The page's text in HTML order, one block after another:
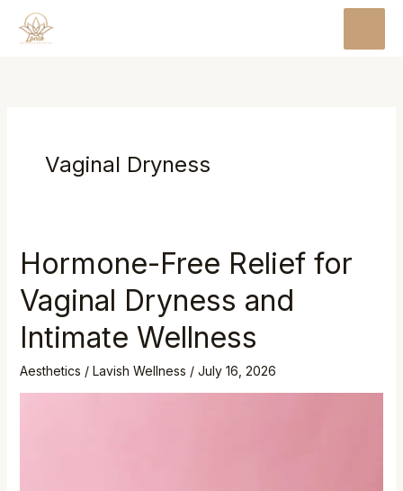
Vaginal Dryness
Hormone-Free Relief for
Vaginal Dryness and
Intimate Wellness
Aesthetics / Lavish Wellness / July 16, 2026